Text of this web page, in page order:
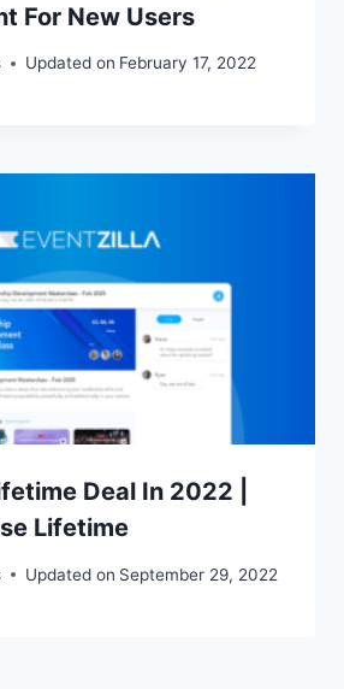
For New Users
Updated on February 17, 2022
Deal In 2022 |
Lifetime
Updated on September 29, 2022